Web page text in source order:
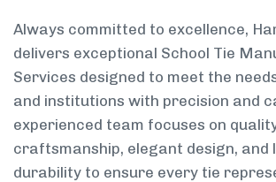
Always committed to excellence,
delivers exceptional School Tie
Services designed to meet the
and institutions with precision and
experienced team focuses on
craftsmanship, elegant design, and
durability to ensure every tie